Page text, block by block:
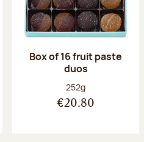
Box of 16 fruit paste
duos
Net weight:
252g
€20.80